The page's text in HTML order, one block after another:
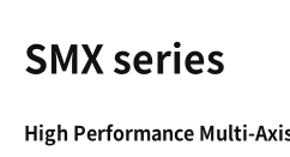
SMX series
High Performance Multi-